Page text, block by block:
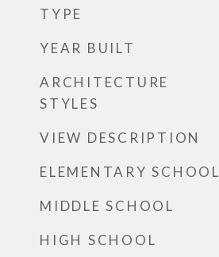
TYPE
YEAR BUILT
ARCHITECTURE
STYLES
VIEW DESCRIPTION
ELEMENTARY SCHOOL
MIDDLE SCHOOL
HIGH SCHOOL